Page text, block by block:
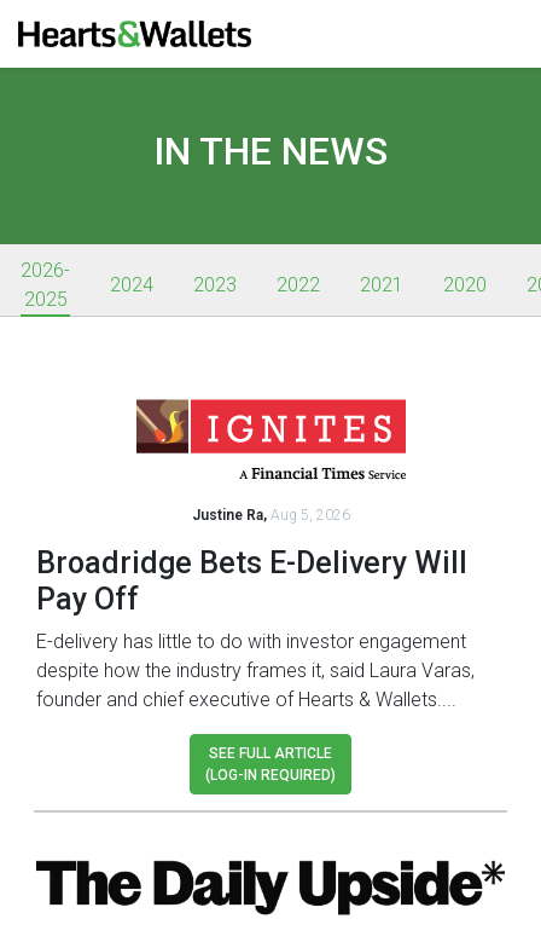
IN THE NEWS
2026-
2025
2024 2023 2022 2021 2020
Justine Ra, Aug 5, 2026
Broadridge Bets E-Delivery Will
Pay Off
E-delivery has little to do with investor engagement
despite how the industry frames it, said Laura Varas,
founder and chief executive of Hearts & Wallets....
SEE FULL ARTICLE
(LOG-IN REQUIRED)